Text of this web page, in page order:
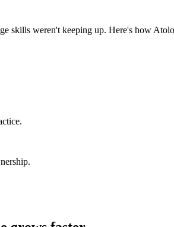
skills weren't keeping up. Here's how